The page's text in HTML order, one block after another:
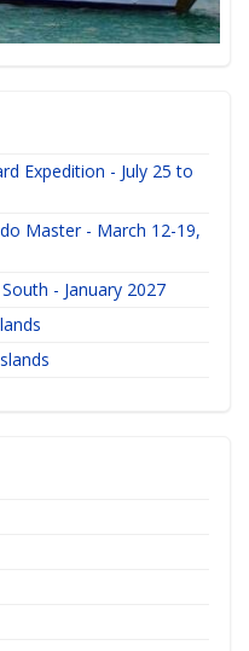
Expedition - July 25 to
Master - March 12-19,
- January 2027